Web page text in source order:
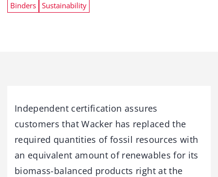
Binders Sustainability
Independent certification assures
customers that Wacker has replaced the
required quantities of fossil resources with
an equivalent amount of renewables for its
biomass-balanced products right at the